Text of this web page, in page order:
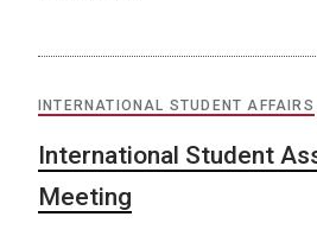
INTERNATIONAL STUDENT AFFAIRS
International Student
Meeting